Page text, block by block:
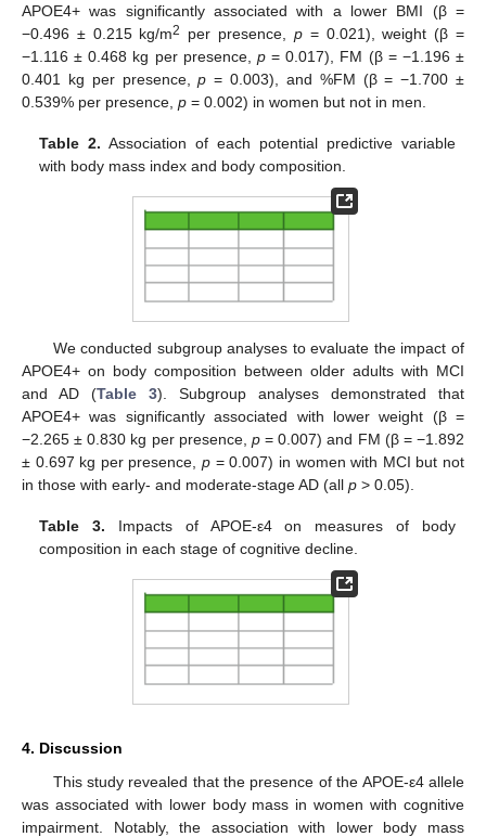
APOE4+ was significantly associated with a lower BMI (β =
−0.496 ± 0.215 kg/m2 per presence, p= 0.021), weight (β =
−1.116 ± 0.468 kg per presence, p= 0.017), FM (β = −1.196 ±
0.401 kg per presence,p = 0.003), and %FM (β = −1.700 ±
0.539% per presence, p = 0.002) in women but not in men.
Table 2. Association of each potential predictive variable
with body mass index and body composition.
We conducted subgroup analyses to evaluate the impact of
APOE4+ on body composition between older adults with MCI
and AD (Table 3). Subgroup analyses demonstrated that
APOE4+ was significantly associated with lower weight (β =
−2.265 ± 0.830 kg per presence, p= 0.007) and FM (β = −1.892
± 0.697 kg per presence,p = 0.007) in women with MCI but not
in those with early- and moderate-stage AD (all p > 0.05).
Table 3. Impacts of APOE-ε4 on measures of body
composition in each stage of cognitive decline.
4. Discussion
This study revealed that the presence of the APOE-ε4 allele
was associated with lower body mass in women with cognitive
impairment. Notably, the association with lower body mass